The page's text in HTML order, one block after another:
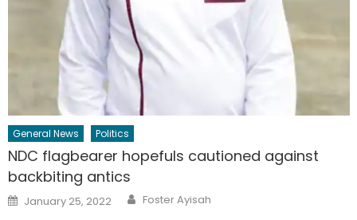
General News Politics
NDC flagbearer hopefuls cautioned against
backbiting antics
Posted
on
January 25, 2022 Author
Foster Ayisah